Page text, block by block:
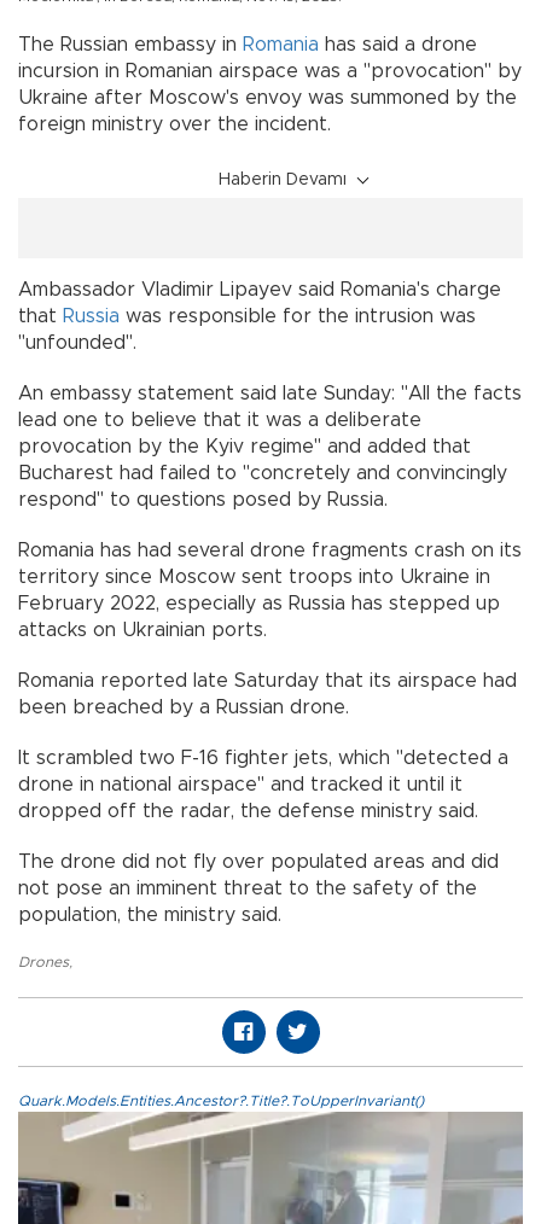
The Russian embassy in Romania has said a drone
incursion in Romanian airspace was a "provocation" by
Ukraine after Moscow's envoy was summoned by the
foreign ministry over the incident.
Haberin Devamı
Ambassador Vladimir Lipayev said Romania's charge
that Russia was responsible for the intrusion was
"unfounded".
An embassy statement said late Sunday: "All the facts
lead one to believe that it was a deliberate
provocation by the Kyiv regime" and added that
Bucharest had failed to "concretely and convincingly
respond" to questions posed by Russia.
Romania has had several drone fragments crash on its
territory since Moscow sent troops into Ukraine in
February 2022, especially as Russia has stepped up
attacks on Ukrainian ports.
Romania reported late Saturday that its airspace had
been breached by a Russian drone.
It scrambled two F-16 fighter jets, which "detected a
drone in national airspace" and tracked it until it
dropped off the radar, the defense ministry said.
The drone did not fly over populated areas and did
not pose an imminent threat to the safety of the
population, the ministry said.
Drones,
Quark.Models.Entities.Ancestor?.Title?.ToUpperInvariant()